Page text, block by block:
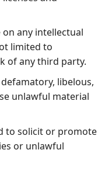
any intellectual
limited to
of any third party.
libelous,
unlawful material
to solicit or promote
or unlawful